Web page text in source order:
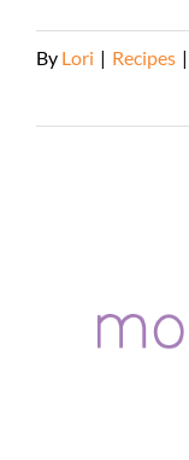
By Lori | Recipes |